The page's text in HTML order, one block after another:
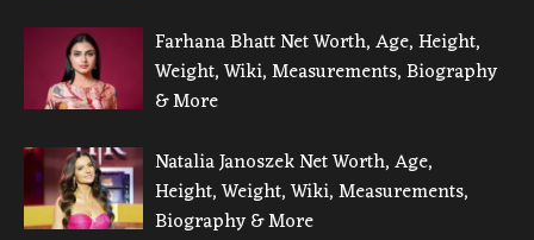
Farhana Bhatt Net Worth, Age, Height,
Weight, Wiki, Measurements, Biography
& More
Natalia Janoszek Net Worth, Age,
Height, Weight, Wiki, Measurements,
Biography & More